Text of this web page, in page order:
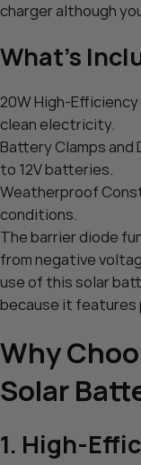
charger although
What’s
20W High-
clean electricity.
Battery Clamps and
to 12V batteries.
Weatherproof
conditions.
The barrier diode
from negative
use of this solar
because it features
Why
Solar
1. High-